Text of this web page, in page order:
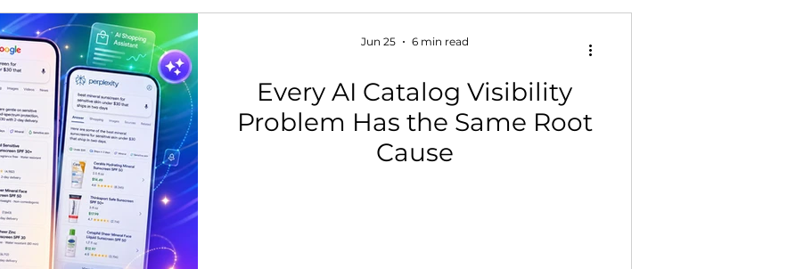
Inventory & Orders Amazon DSP
Success Stories Performance Measurement & Insights Industry Trends
Strategy & Consulting
Marketplace & Channel Operations
Every AI Catalog Visibility
Problem Has the Same Root
Cause
Jun 25 6 min read